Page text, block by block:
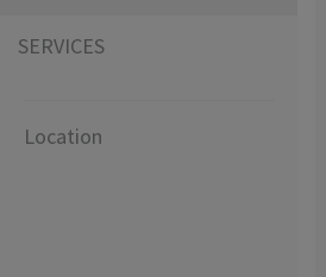
SERVICES
Location